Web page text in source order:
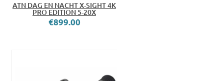
ATN DAG EN NACHT X-SIGHT 4K
PRO EDITION 5-20X
€899.00